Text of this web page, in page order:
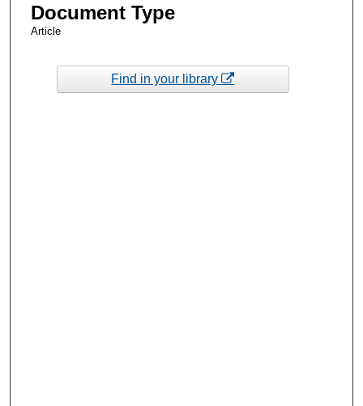
Document Type
Article
Find in your library